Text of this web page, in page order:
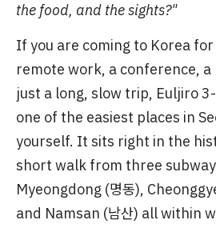
the food, and the sights?"
If you are coming to Korea
remote work, a conference, a
just a long, slow trip, Euljiro 3-
one of the easiest places in
yourself. It sits right in the
short walk from three
Myeongdong (명동),
and Namsan (남산) all within